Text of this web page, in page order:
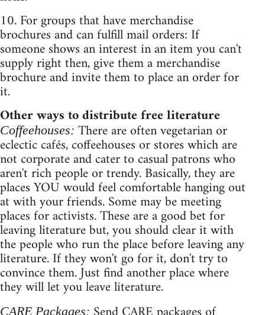
10. For groups that have merchandise
brochures and can fulfill mail orders: If
someone shows an interest in an item you can't
supply right then, give them a merchandise
brochure and invite them to place an order for
it.
Other ways to distribute free literature
Coffeehouses: There are often vegetarian or
eclectic cafés, coffeehouses or stores which are
not corporate and cater to casual patrons who
aren't rich people or trendy. Basically, they are
places YOU would feel comfortable hanging out
at with your friends. Some may be meeting
places for activists. These are a good bet for
leaving literature but, you should clear it with
the people who run the place before leaving any
literature. If they won't go for it, don't try to
convince them. Just find another place where
they will let you leave literature.
CARE Packages: